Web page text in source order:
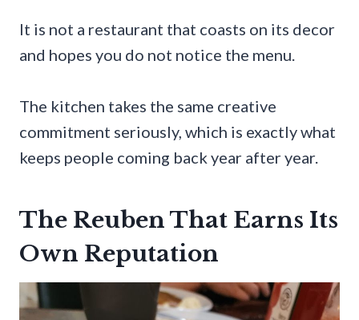
It is not a restaurant that coasts on its decor
and hopes you do not notice the menu.
The kitchen takes the same creative
commitment seriously, which is exactly what
keeps people coming back year after year.
The Reuben That Earns Its
Own Reputation